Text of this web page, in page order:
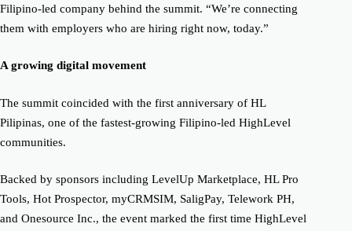
Filipino-led company behind the summit. “We’re connecting
them with employers who are hiring right now, today.”
A growing digital movement
The summit coincided with the first anniversary of HL
Pilipinas, one of the fastest-growing Filipino-led HighLevel
communities.
Backed by sponsors including LevelUp Marketplace, HL Pro
Tools, Hot Prospector, myCRMSIM, SaligPay, Telework PH,
and Onesource Inc., the event marked the first time HighLevel